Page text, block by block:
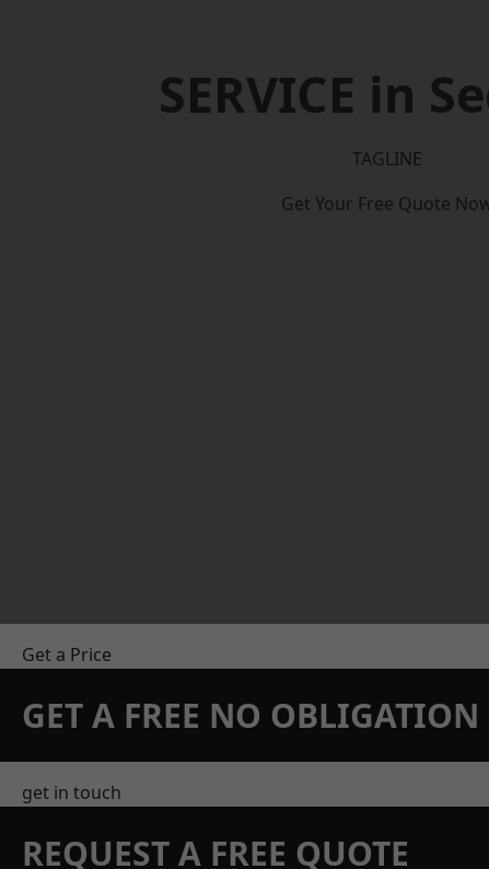
SERVICE in
TAGLINE
Get Your Free Quote
Get a Price
GET A FREE NO
get in touch
REQUEST A FREE QUOTE